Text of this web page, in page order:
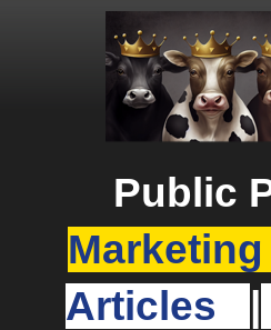
Public
Marketing
Articles